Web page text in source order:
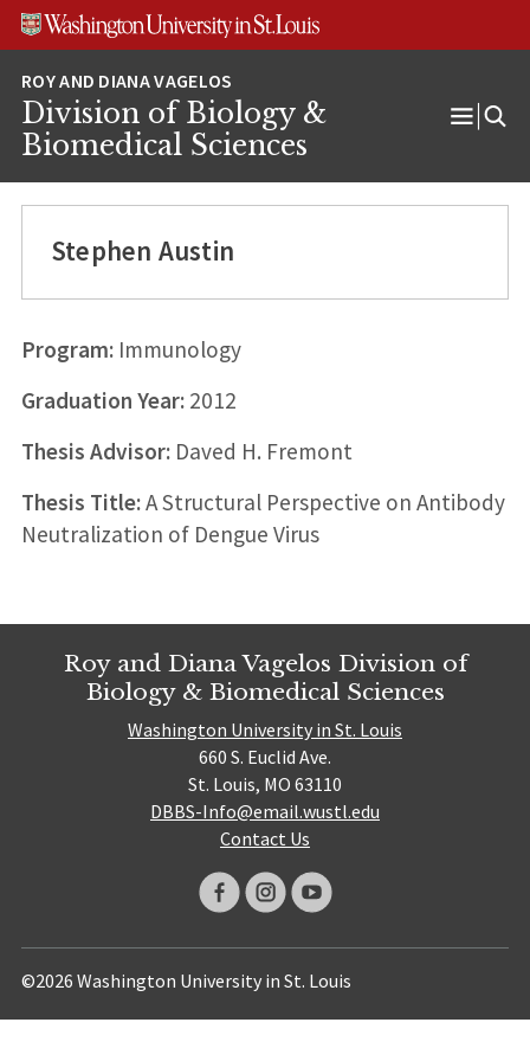
Skip
Skip
Skip
Division of Biology &
Biomedical Sciences
Open
Stephen Austin
Program:Immunology
Graduation Year:2012
Thesis Advisor:Daved H. Fremont
Thesis Title:A Structural Perspective on Antibody
Neutralization of Dengue Virus
Roy and Diana Vagelos Division of
Biology & Biomedical Sciences
Washington University in St. Louis
660 S. Euclid Ave.
St. Louis, MO 63110
DBBS-Info@email.wustl.edu
Contact Us
©2026 Washington University in St. Louis